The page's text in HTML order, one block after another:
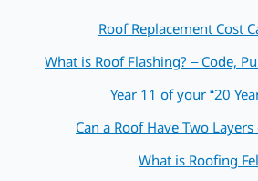
Roof Replacement Cost
What is Roof Flashing? – Code,
Year 11 of your “20
Can a Roof Have Two
What is Roofing